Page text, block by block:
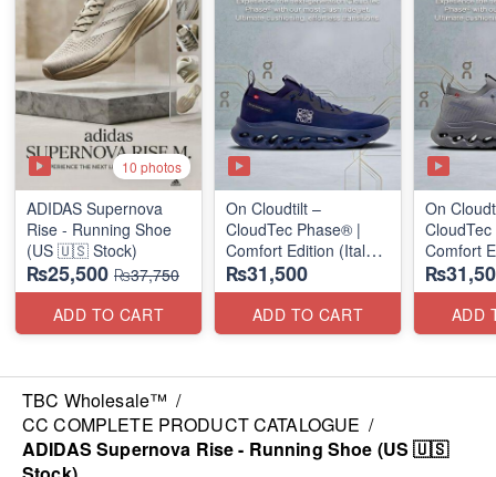
10 photos
ADIDAS Supernova
Rise - Running Shoe
(US 🇺🇸 Stock)
₨25,500 ₨37,750
ADD TO CART
On Cloudtilt –
CloudTec Phase® |
Comfort Edition (Italy
🇮🇹 Stock) Sneakers
₨31,500
ADD TO CART
On
Comfort
🇮🇹
ADD
TBC Wholesale™ /
CC COMPLETE PRODUCT CATALOGUE /
ADIDAS Supernova Rise - Running Shoe (US 🇺🇸